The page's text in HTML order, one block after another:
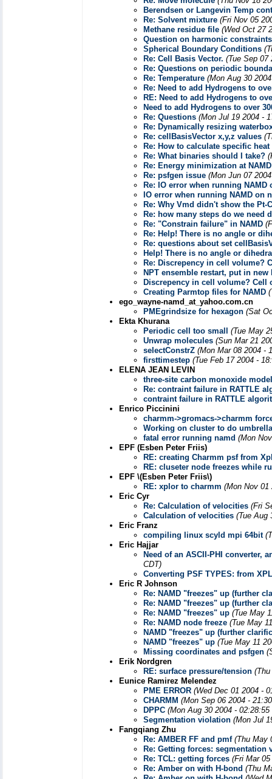
Berendsen or Langevin Temp
Re: Solvent mixture (Fri Nov 05
Methane residue file (Wed Oct 27
Question on harmonic constraints
Spherical Boundary Conditions
Re: Cell Basis Vector. (Tue Sep 07
Re: Questions on periodic
Re: Temperature (Mon Aug 30
Re: Need to add Hydrogens to
RE: Need to add Hydrogens to
Need to add Hydrogens to over
Re: Questions (Mon Jul 19 2004 -
Re: Dynamically resizing
Re: cellBasisVector x,y,z values
Re: How to calculate specific
Re: What binaries should I take?
Re: Energy minimization at NAMD
Re: psfgen issue (Mon Jun 07
Re: IO error when running NAMD
IO error when running NAMD on
Re: Why Vmd didn't show the Pt-
Re: how many steps do we need
Re: "Constrain failure" in NAMD
Re: Help! There is no angle or
Re: questions about set
Help! There is no angle or
Re: Discrepency in cell volume?
NPT ensemble restart, put in new
Discrepency in cell volume? Cell
Creating Parmtop files for NAMD
ego_wayne-namd_at_yahoo.com.cn
PMEgrindsize for hexagon (Sat
Ekta Khurana
Periodic cell too small
(Tue May
Unwrap molecules (Sun Mar 21
selectConstrZ (Mon Mar 08 2004 -
firsttimestep (Tue Feb 17 2004 -
ELENA JEAN LEVIN
three-site carbon monoxide model
Re: contraint failure in RATTLE
contraint failure in RATTLE
Enrico Piccinini
charmm->gromacs->charmm
Working on cluster to do
fatal error running namd (Mon
EPF (Esben Peter Friis)
RE: creating Charmm psf from
RE: cluseter node freezes while
EPF \(Esben Peter Friis\)
RE: xplor to charmm (Mon Nov 01
Eric Cyr
Re: Calculation of velocities (Fri
Calculation of velocities (Tue Aug
Eric Franz
compiling linux scyld mpi 64bit
Eric Hajjar
Need of an ASCII-PHI converter,
CDT)
Converting PSF TYPES: from
Eric R Johnson
Re: NAMD "freezes" up (further
Re: NAMD "freezes" up (further
Re: NAMD "freezes" up (Tue May
Re: NAMD node freeze (Tue May
NAMD "freezes" up (further
NAMD "freezes" up (Tue May 11
Missing coordinates and psfgen
Erik Nordgren
RE: surface pressure/tension
Eunice Ramirez Melendez
PME ERROR (Wed Dec 01 2004 -
CHARMM (Mon Sep 06 2004 -
DPPC (Mon Aug 30 2004 - 02:28:55
Segmentation violation (Mon Jul
Fangqiang Zhu
Re: AMBER FF and pmf (Thu May
Re: Getting forces:
Re: TCL: getting forces (Fri Mar
Re: Amber on with H-bond (Thu